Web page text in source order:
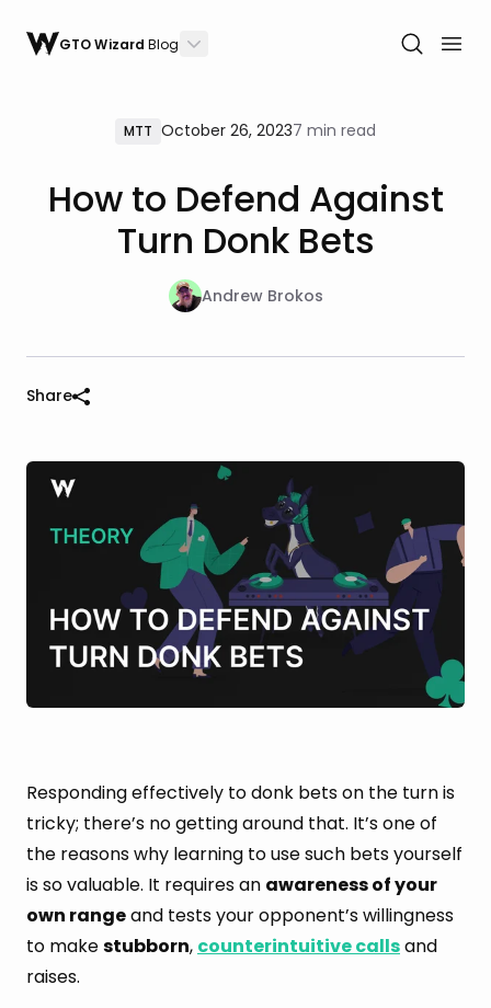
GTO WizardBlog
MTT October 26, 20237 min read
How to Defend Against
Turn Donk Bets
Andrew Brokos
Share
Responding effectively to donk bets on the turn is
tricky; there’s no getting around that. It’s one of
the reasons why learning to use such bets yourself
is so valuable. It requires an awareness of your
own rangeand tests your opponent’s willingness
to makestubborn, counterintuitive callsand
raises.